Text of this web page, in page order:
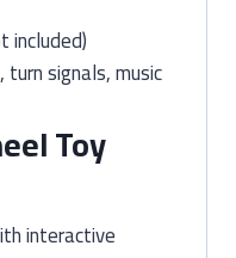
included)
signals, music
Toy
interactive